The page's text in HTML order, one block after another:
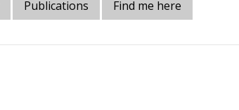
Publications Find me here